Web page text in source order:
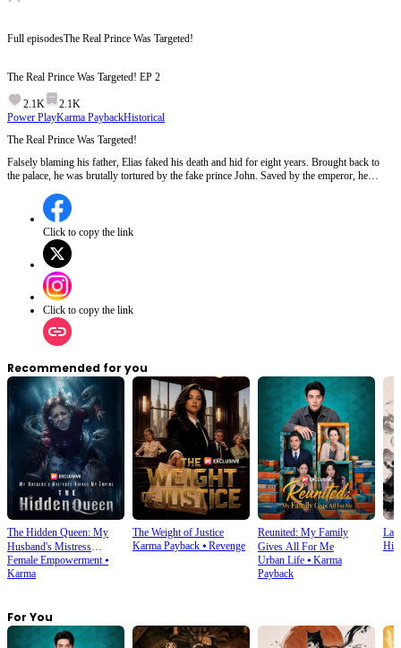
Full episodesThe Real Prince Was Targeted!
The Real Prince Was Targeted! EP 2
2.1K
2.1K
Power PlayKarma PaybackHistorical
The Real Prince Was Targeted!
Falsely blaming his father, Elias faked his death and hid for eight years. Brought back to
the palace, he was brutally tortured by the fake prince John. Saved by the emperor, he
Azure Realm to glory?
Click to copy the link
Click to copy the link
Recommended for you
The Hidden Queen: My
Husband's Mistress
Ruined My Empire
Female Empowerment⦁
Karma
The Weight of Justice
Karma Payback⦁ Revenge
Reunited: My Family
Gives All For Me
Urban Life⦁ Karma
Payback
For You